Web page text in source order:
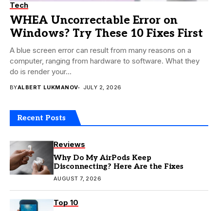
Tech
WHEA Uncorrectable Error on
Windows? Try These 10 Fixes First
A blue screen error can result from many reasons on a
computer, ranging from hardware to software. What they
do is render your...
BYALBERT LUKMANOV JULY 2, 2026
Recent Posts
Reviews
Why Do My AirPods Keep
Disconnecting? Here Are the Fixes
AUGUST 7, 2026
Top 10